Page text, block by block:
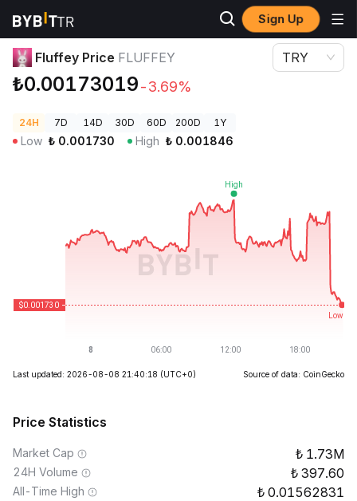
Sign Up
Crypto Prices
Fluffey Price FLUFFEY
₺0.00173019-3.69%
TRY
24H 7D 14D 30D 60D 200D 1Y
Low ₺ 0.001730 High ₺ 0.001846
Last updated: 2026-08-08 21:40:18 (UTC+0) Source of data: CoinGecko
Price Statistics
Market Cap 1.73M
24H Volume 397.60
All-Time High 0.01562831